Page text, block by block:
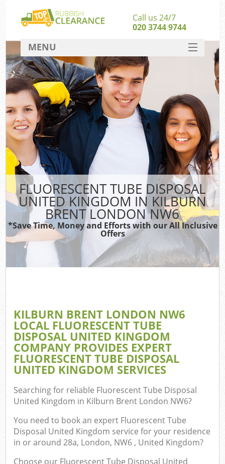
FLUORESCENT TUBE DISPOSAL
UNITED KINGDOM IN KILBURN
BRENT LONDON NW6
*Save Time, Money and Efforts with our All Inclusive
Offers
KILBURN BRENT LONDON NW6
LOCAL FLUORESCENT TUBE
DISPOSAL UNITED KINGDOM
COMPANY PROVIDES EXPERT
FLUORESCENT TUBE DISPOSAL
UNITED KINGDOM SERVICES
Searching for reliable Fluorescent Tube Disposal
United Kingdom in Kilburn Brent London NW6?
You need to book an expert Fluorescent Tube
Disposal United Kingdom service for your residence
in or around 28a, London, NW6 , United Kingdom?
Choose our Fluorescent Tube Disposal United
Call us 24/7
020 3744 9744
MENU
SERVICES
HOME
DEALS
FAQ
CONTACT